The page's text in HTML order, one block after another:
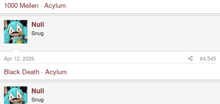
1000 Meilen · Acylum
Null
Snug
Apr 12, 2026 #4,545
Black Death · Acylum
Null
Snug